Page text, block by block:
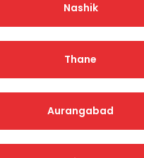
Nashik
Thane
Aurangabad